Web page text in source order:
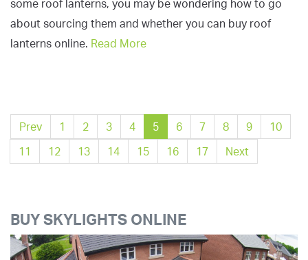
some roof lanterns, you may be wondering how to go
about sourcing them and whether you can buy roof
lanterns online. Read More
Prev 1 2 3 4 5 6 7 8 9
10
11
12 13 14 15 16 17 Next
BUY SKYLIGHTS ONLINE